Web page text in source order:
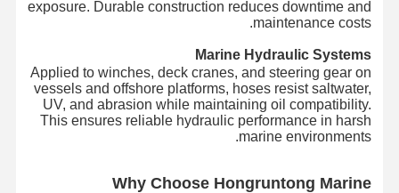
exposure. Durable construction reduces downtime and
maintenance costs.
Marine Hydraulic Systems
Applied to winches, deck cranes, and steering gear on
vessels and offshore platforms, hoses resist saltwater,
UV, and abrasion while maintaining oil compatibility.
This ensures reliable hydraulic performance in harsh
marine environments.
Why Choose Hongruntong Marine